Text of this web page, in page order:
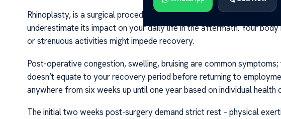
Rhinoplasty, is a surgical procedure that modifies the structure and
underestimate its impact on your daily life in the aftermath. Your
or strenuous activities might impede recovery.
Post-operative congestion, swelling, bruising are common
doesn’t equate to your recovery period before returning to
anywhere from six weeks up until one year based on individual
The initial two weeks post-surgery demand strict rest – physical